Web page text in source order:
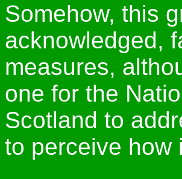
Somehow, this
acknowledged,
measures,
one for the
Scotland to
to perceive how